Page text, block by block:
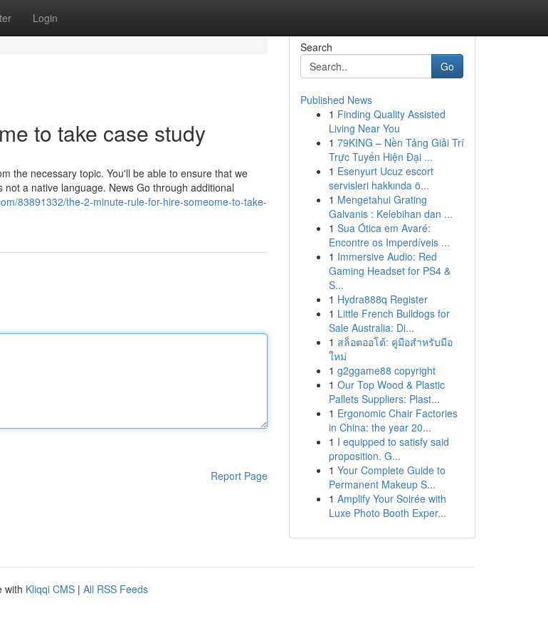
Login
to take case study
the necessary topic. You'll be able to ensure that we
a native language. News Go through additional
83891332/the-2-minute-rule-for-hire-someome-to-take-
Report Page
Search
Go
Published News
1 Finding Quality Assisted
Living Near You
1 79KING – Nền Tảng Giải Trí
Trực Tuyến Hiện Đại ...
1 Esenyurt Ucuz escort
servisleri hakkında ö...
1 Mengetahui Grating
Galvanis : Kelebihan dan ...
1 Sua Ótica em Avaré:
Encontre os Imperdíveis ...
1 Immersive Audio: Red
Gaming Headset for PS4 &
S...
1 Hydra888q Register
1 Little French Bulldogs for
Sale Australia: Di...
1 สล็อตออโต้: คู่มือสำหรับมือ
ใหม่
1 g2ggame88 copyright
1 Our Top Wood & Plastic
Pallets Suppliers: Plast...
1 Ergonomic Chair Factories
in China: the year 20...
1 I equipped to satisfy said
proposition. G...
1 Your Complete Guide to
Permanent Makeup S...
1 Amplify Your Soirée with
Luxe Photo Booth Exper...
with Kliqqi CMS | All RSS Feeds